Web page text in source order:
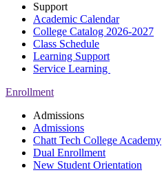
Support
Academic Calendar
College Catalog 2026-2027
Class Schedule
Learning Support
Service Learning
Enrollment
Admissions
Admissions
Chatt Tech College Academy
Dual Enrollment
New Student Orientation